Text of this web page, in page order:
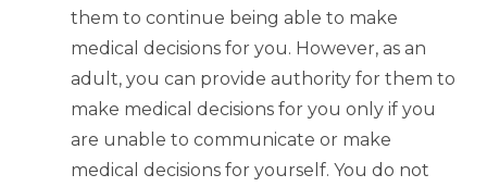
them to continue being able to make
medical decisions for you. However, as an
adult, you can provide authority for them to
make medical decisions for you only if you
are unable to communicate or make
medical decisions for yourself. You do not